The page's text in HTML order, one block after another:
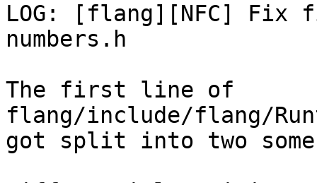
LOG: [flang][NFC]
numbers.h
The first line of
flang/include/flang/
got split into two